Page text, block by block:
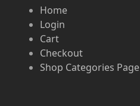
Home
Login
Cart
Checkout
Shop Categories Page